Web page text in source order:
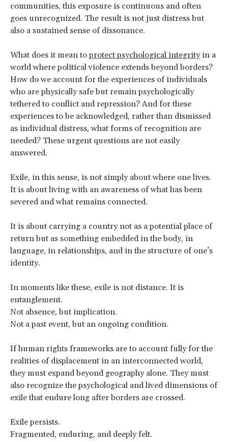
communities, this exposure is continuous and often
goes unrecognized. The result is not just distress but
also a sustained sense of dissonance.
What does it mean toprotect psychological integrityin a
world where political violence extends beyond borders?
How do we account for the experiences of individuals
who are physically safe but remain psychologically
tethered to conflict and repression? And for these
experiences to be acknowledged, rather than dismissed
as individual distress, what forms of recognition are
needed? These urgent questions are not easily
answered.
Exile, in this sense, is not simply about where one lives.
It is about living with an awareness of what has been
severed and what remains connected.
It is about carrying a country not as a potential place of
return but as something embedded in the body, in
language, in relationships, and in the structure of one’s
identity.
In moments like these, exile is not distance. It is
entanglement.
Not absence, but implication.
Not a past event, but an ongoing condition.
If human rights frameworks are to account fully for the
realities of displacement in an interconnected world,
they must expand beyond geography alone. They must
also recognize the psychological and lived dimensions of
exile that endure long after borders are crossed.
Exile persists.
Fragmented, enduring, and deeply felt.